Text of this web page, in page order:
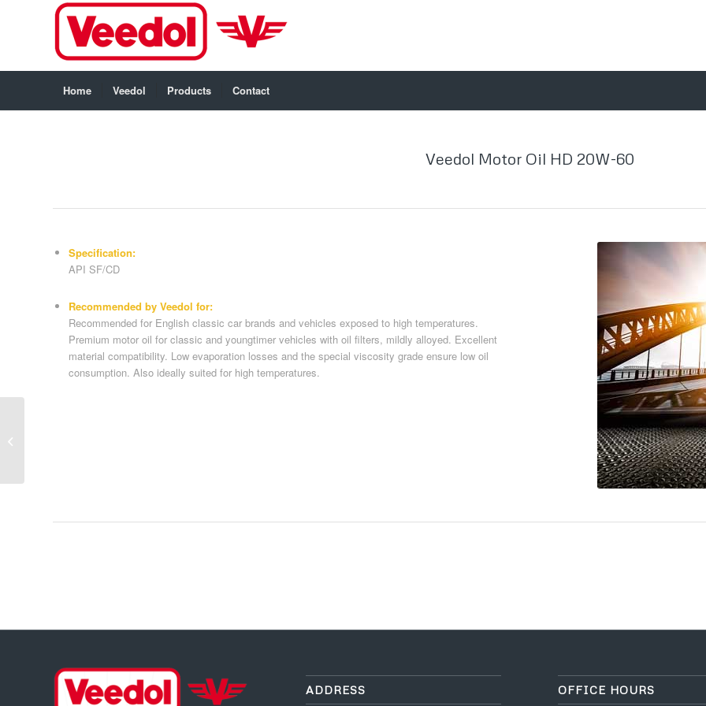
Home Veedol Products Contact
Veedol Motor Oil HD 20W-60
Specification:
API SF/CD
Recommended by Veedol for:
Recommended for English classic car brands and vehicles exposed to high temperatures.
Premium motor oil for classic and youngtimer vehicles with oil filters, mildly alloyed. Excellent
material compatibility. Low evaporation losses and the special viscosity grade ensure low oil
consumption. Also ideally suited for high temperatures.
ADDRESS OFFICE HOURS